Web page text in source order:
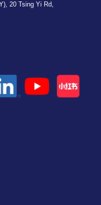
20 Tsing Yi Rd,